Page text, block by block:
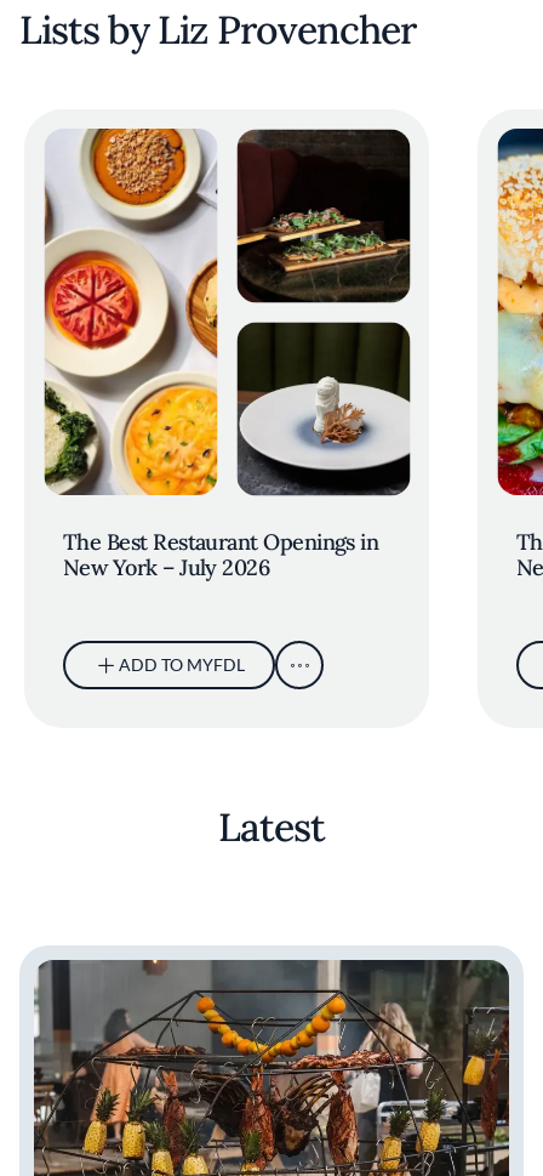
Lists by Liz Provencher
The Best Restaurant Openings in
New York – July 2026
ADD TO MYFDL
Latest